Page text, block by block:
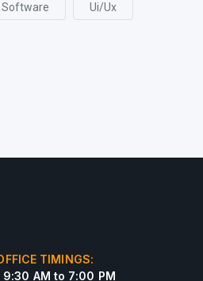
Software Ui/ux
TIMINGS:
AM to 7:00 PM